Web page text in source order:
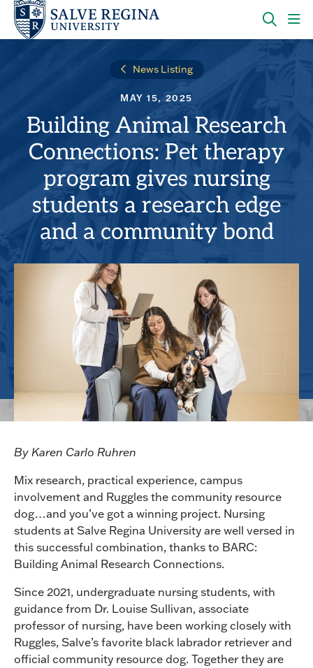
Skip
main
Skip
main
OPEN
TO
News Listing
MAY 15, 2025
Building Animal Research
Connections: Pet therapy
program gives nursing
students a research edge
and a community bond
By Karen Carlo Ruhren
Mix research, practical experience, campus
involvement and Ruggles the community resource
dog…and you’ve got a winning project. Nursing
students at Salve Regina University are well versed in
this successful combination, thanks to BARC:
Building Animal Research Connections.
Since 2021, undergraduate nursing students, with
guidance from Dr. Louise Sullivan, associate
professor of nursing, have been working closely with
Ruggles, Salve’s favorite black labrador retriever and
official community resource dog. Together they are